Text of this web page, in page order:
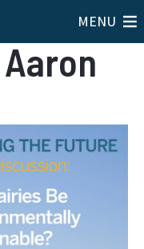
MENU